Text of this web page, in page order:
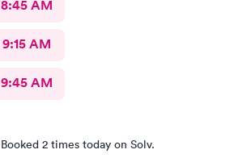
8:45 AM
9:15 AM
9:45 AM
Booked 2 times today on Solv.